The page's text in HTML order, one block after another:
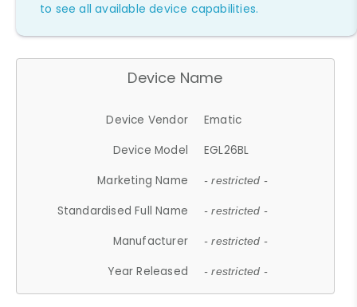
to see all available device capabilities.
Device Name
Device Vendor
Ematic
Device Model
EGL26BL
Marketing Name
- restricted -
Standardised Full Name - restricted -
Manufacturer - restricted -
Year Released - restricted -